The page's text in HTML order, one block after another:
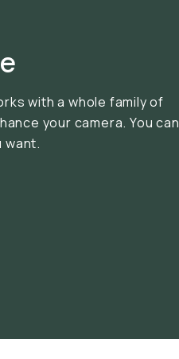
with a whole family of
your camera. You can
want.